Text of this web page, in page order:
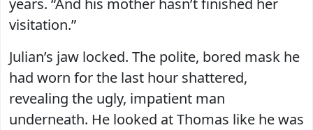
years. “And his mother hasn’t finished her
visitation.”
Julian’s jaw locked. The polite, bored mask he
had worn for the last hour shattered,
revealing the ugly, impatient man
underneath. He looked at Thomas like he was